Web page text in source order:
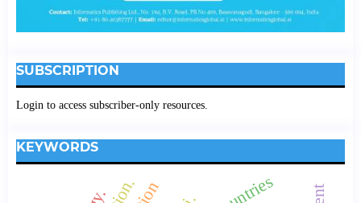
SUBSCRIPTION
Login to access subscriber-only resources.
KEYWORDS